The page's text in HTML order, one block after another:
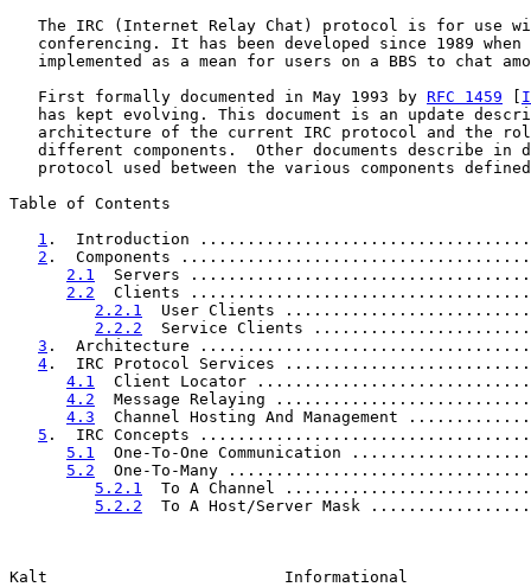
The IRC (Internet Relay Chat) protocol is for use
conferencing. It has been developed since 1989 when
implemented as a mean for users on a BBS to chat
   First formally documented in May 1993 by
RFC 1459
has kept evolving. This document is an update
architecture of the current IRC protocol and the
different components.  Other documents describe in
protocol used between the various components
Table of Contents
1 .  Introduction
2 .  Components
2.1
Servers
2.2
Clients
2.2.1
User Clients
2.2.2
Service Clients
3 .  Architecture
4 .  IRC Protocol Services
4.1
Client Locator
4.2
Message Relaying
4.3
Channel Hosting And Management
5 .  IRC Concepts
5.1
One-To-One Communication
5.2
One-To-Many
5.2.1
To A Channel
5.2.2
To A Host/Server Mask
Kalt                         Informational